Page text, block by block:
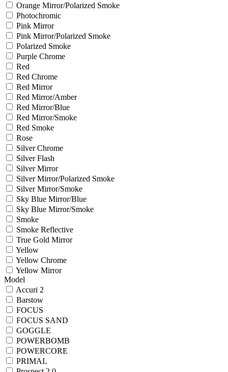
Orange Mirror/Polarized Smoke
Photochromic
Pink Mirror
Pink Mirror/Polarized Smoke
Polarized Smoke
Purple Chrome
Red
Red Chrome
Red Mirror
Red Mirror/Amber
Red Mirror/Blue
Red Mirror/Smoke
Red Smoke
Rose
Silver Chrome
Silver Flash
Silver Mirror
Silver Mirror/Polarized Smoke
Silver Mirror/Smoke
Sky Blue Mirror/Blue
Sky Blue Mirror/Smoke
Smoke
Smoke Reflective
True Gold Mirror
Yellow
Yellow Chrome
Yellow Mirror
Model
Accuri 2
Barstow
FOCUS
FOCUS SAND
GOGGLE
POWERBOMB
POWERCORE
PRIMAL